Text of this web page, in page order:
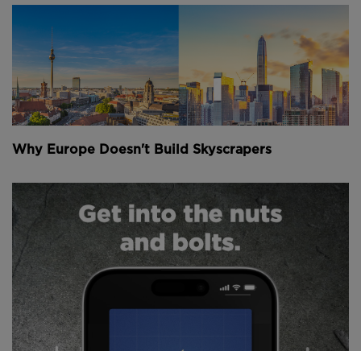
regenerate Paris’ streets and make the city greener
and more people-friendly.
Throughout Paris, 140,000 on-street car parking
bays will be removed and replaced with vegetable
allotments, food composting, playgrounds, bicycle
lock-ups and more trees.
Local residents have been consulted on what they’d
“We can no longer use 50% of the capital for cars
when they represent only 13% of people’s journeys,”
deputy mayor David Belliard toldThe Times
“We have to plant greenery in the city to adapt to
the acceleration of climate change. We want to make
the air more breathable and give public space to
Parisians who often live in cramped flats.”
Why Europe Doesn't Build Skyscrapers